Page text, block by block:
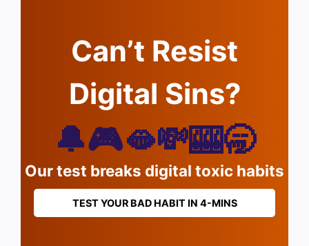
Can’t Resist
Digital Sins?
🔔🎮🫦💸🎰🥱
Our test breaks digital toxic habits
TEST YOUR BAD HABIT IN 4-MINS